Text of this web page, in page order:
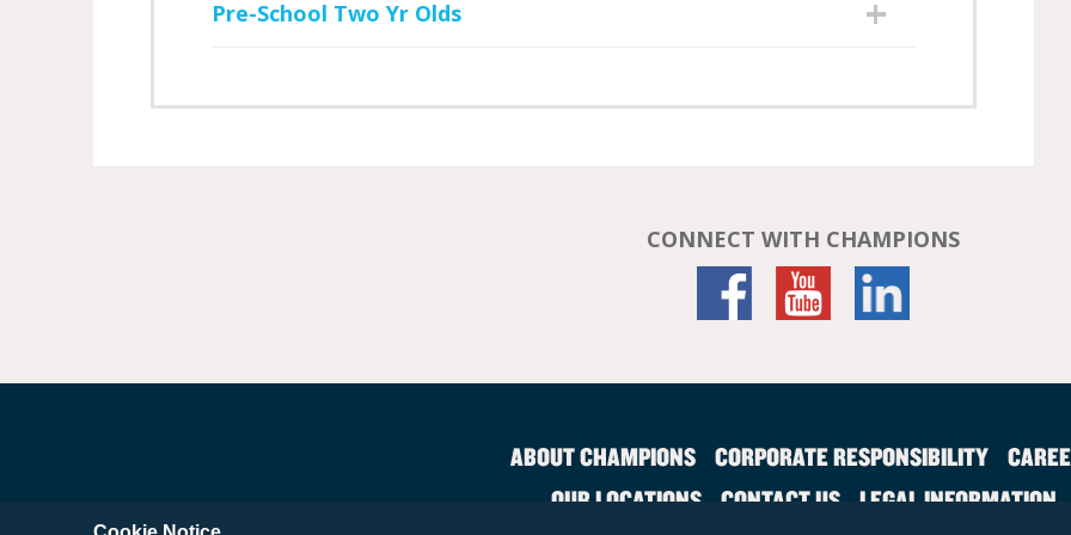
Pre-School Two Yr Olds
CONNECT WITH CHAMPIONS
ABOUT CHAMPIONS CORPORATE RESPONSIBILITY
OUR LOCATIONS CONTACT US LEGAL INFORMATION